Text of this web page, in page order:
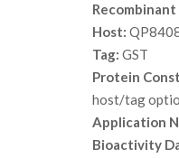
Host:
Tag: GST
Protein
host/tag
Application
Bioactivity